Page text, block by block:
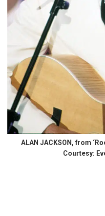
ALAN JACKSON, from
Courtesy: